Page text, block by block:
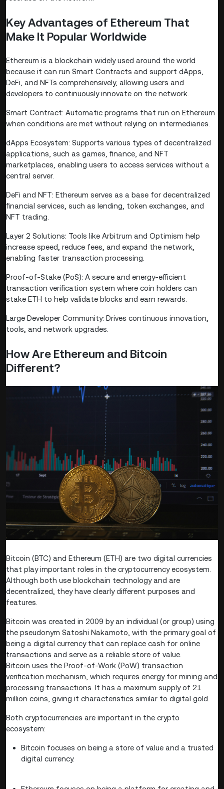
Key Advantages of Ethereum That
Make It Popular Worldwide
Ethereum is a blockchain widely used around the world
because it can run Smart Contracts and support dApps,
DeFi, and NFTs comprehensively, allowing users and
developers to continuously innovate on the network.
Smart Contract: Automatic programs that run on Ethereum
when conditions are met without relying on intermediaries.
dApps Ecosystem: Supports various types of decentralized
applications, such as games, finance, and NFT
marketplaces, enabling users to access services without a
central server.
DeFi and NFT: Ethereum serves as a base for decentralized
financial services, such as lending, token exchanges, and
NFT trading.
Layer 2 Solutions: Tools like Arbitrum and Optimism help
increase speed, reduce fees, and expand the network,
enabling faster transaction processing.
Proof-of-Stake (PoS): A secure and energy-efficient
transaction verification system where coin holders can
stake ETH to help validate blocks and earn rewards.
Large Developer Community: Drives continuous innovation,
tools, and network upgrades.
How Are Ethereum and Bitcoin
Different?
Bitcoin (BTC) and Ethereum (ETH) are two digital currencies
that play important roles in the cryptocurrency ecosystem.
Although both use blockchain technology and are
decentralized, they have clearly different purposes and
features.
Bitcoin was created in 2009 by an individual (or group) using
the pseudonym Satoshi Nakamoto, with the primary goal of
being a digital currency that can replace cash for online
transactions and serve as a reliable store of value.
Bitcoin uses the Proof-of-Work (PoW) transaction
verification mechanism, which requires energy for mining and
processing transactions. It has a maximum supply of 21
million coins, giving it characteristics similar to digital gold.
Both cryptocurrencies are important in the crypto
ecosystem:
Bitcoin focuses on being a store of value and a trusted
digital currency.